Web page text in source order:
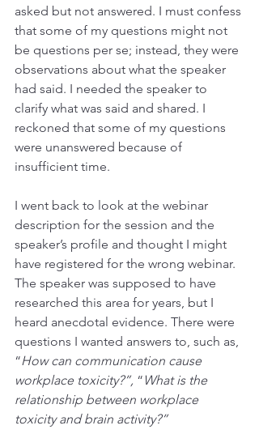
asked but not answered. I must confess
that some of my questions might not
be questions per se; instead, they were
observations about what the speaker
had said. I needed the speaker to
clarify what was said and shared. I
reckoned that some of my questions
were unanswered because of
insufficient time.
I went back to look at the webinar
description for the session and the
speaker’s profile and thought I might
have registered for the wrong webinar.
The speaker was supposed to have
researched this area for years, but I
heard anecdotal evidence. There were
questions I wanted answers to, such as,
“How can communication cause
workplace toxicity?”, “ What is the
relationship between workplace
toxicity and brain activity?”